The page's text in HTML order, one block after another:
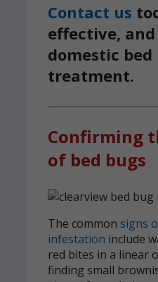
Contact us
effective,
domestic bed
treatment.
Confirming
of bed bugs
The common signs
infestation include
red bites in a linear
finding small